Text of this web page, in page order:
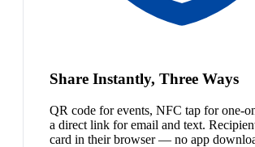
Share Instantly, Three Ways
QR code for events, NFC tap for one-
a direct link for email and text.
card in their browser — no app